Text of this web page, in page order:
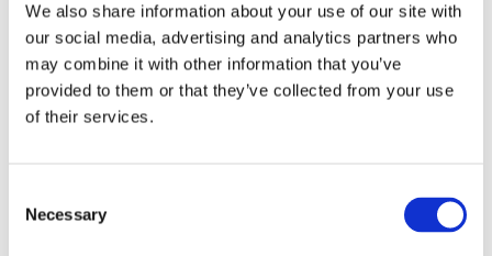
We also share information about your use of our site with
our social media, advertising and analytics partners who
may combine it with other information that you’ve
provided to them or that they’ve collected from your use
of their services.
Selection
Necessary